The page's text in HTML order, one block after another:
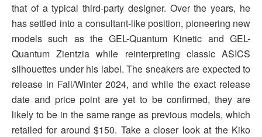
that of a typical third-party designer. Over the years, he
has settled into a consultant-like position, pioneering new
models such as the GEL-Quantum Kinetic and GEL-
Quantum Zientzia while reinterpreting classic ASICS
silhouettes under his label. The sneakers are expected to
release in Fall/Winter 2024, and while the exact release
date and price point are yet to be confirmed, they are
likely to be in the same range as previous models, which
retailed for around $150. Take a closer look at the Kiko